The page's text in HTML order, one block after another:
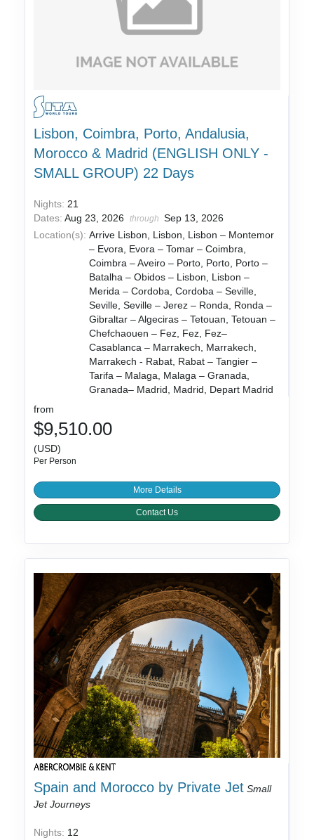
Lisbon, Coimbra, Porto, Andalusia,
Morocco & Madrid (ENGLISH ONLY -
SMALL GROUP) 22 Days
Nights: 21
Dates:Aug 23, 2026 through
Sep 13, 2026
Location(s): Arrive Lisbon, Lisbon, Lisbon – Montemor
– Evora, Evora – Tomar – Coimbra,
Coimbra – Aveiro – Porto, Porto, Porto –
Batalha – Obidos – Lisbon, Lisbon –
Merida – Cordoba, Cordoba – Seville,
Seville, Seville – Jerez – Ronda, Ronda –
Gibraltar – Algeciras – Tetouan, Tetouan –
Chefchaouen – Fez, Fez, Fez–
Casablanca – Marrakech, Marrakech,
Marrakech - Rabat, Rabat – Tangier –
Tarifa – Malaga, Malaga – Granada,
Granada– Madrid, Madrid, Depart Madrid
from
$9,510.00
(USD)
Per Person
More Details
Contact Us
Spain and Morocco by Private Jet Small
Jet Journeys
Nights: 12